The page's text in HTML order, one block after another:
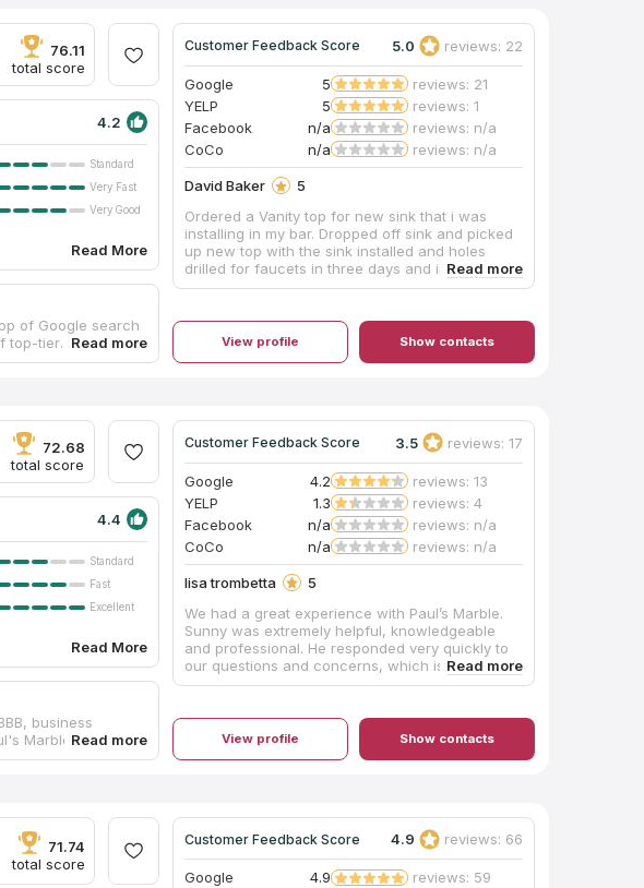
76.11
total score
4.2
Standard
Very Fast
Very Good
Read More
of Google search
top-tier
any structure
is prepared to
existing
Customer Feedback Score 5.0 reviews: 22
Google 5
reviews: 21
YELP
5
reviews: 1
Facebook
n/a
reviews: n/a
CoCo
n/a reviews: n/a
David Baker
5
Ordered a Vanity top for new sink that i was
installing in my bar. Dropped off sink and picked
up new top with the sink installed and holes
drilled for faucets in three days and installed it
and used it for a party on the 5 day. Great
your materials Thank you, David Baker
View profile Show contacts
72.68
total score
4.4
Standard
Fast
Excellent
Read More
business
Marble Depot LLC
provides
that serves
as from Maine to
Customer Feedback Score 3.5 reviews: 17
Google 4.2
reviews: 13
YELP
1.3
reviews: 4
Facebook
n/a
reviews: n/a
CoCo
n/a reviews: n/a
lisa trombetta
5
We had a great experience with Paul’s Marble.
Sunny was extremely helpful, knowledgeable
and professional. He responded very quickly to
our questions and concerns, which is something
very rare these days. I would highly recommend!
View profile Show contacts
71.74
total score
Customer Feedback Score 4.9 reviews: 66
Google 4.9
reviews: 59